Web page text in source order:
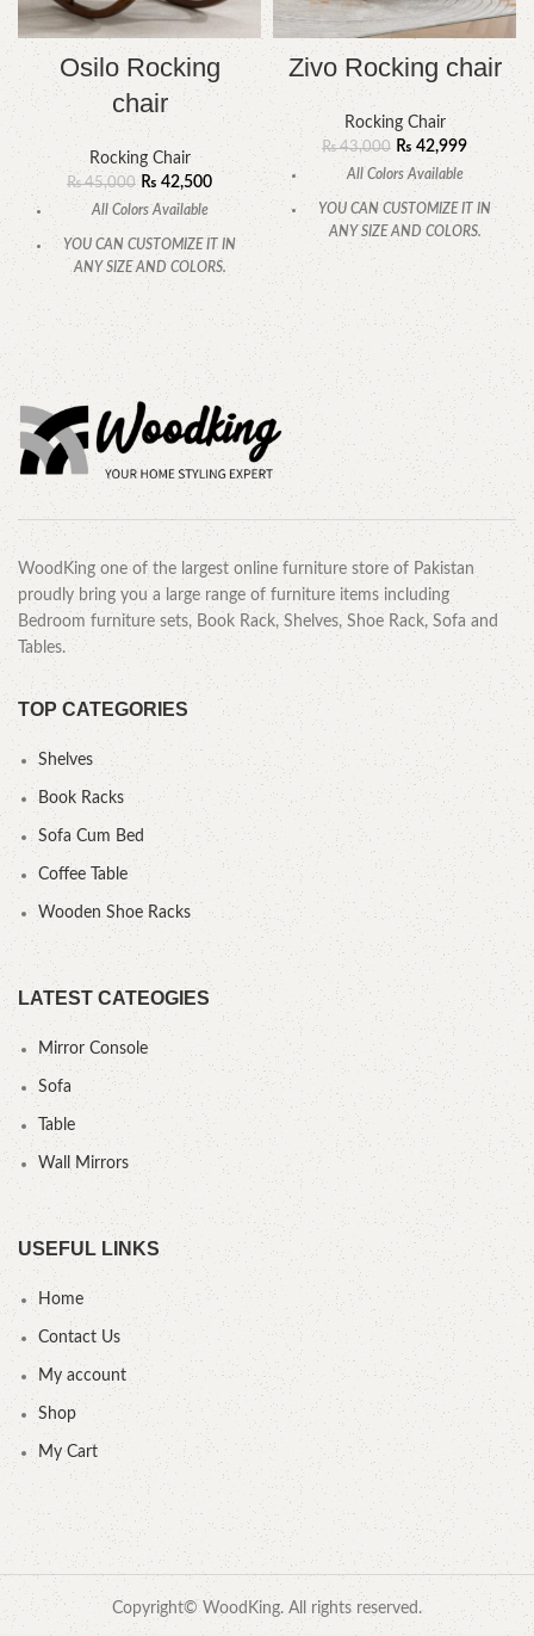
Osilo Rocking
chair
Rocking Chair
₨45,000 ₨42,500
All Colors Available
YOU CAN CUSTOMIZE IT IN
ANY SIZE AND COLORS.
CALL OR WHATSAPP
Zivo Rocking chair
Rocking Chair
₨43,000 ₨42,999
All Colors Available
YOU CAN CUSTOMIZE IT IN
ANY SIZE AND COLORS.
CALL OR WHATSAPP.
WoodKing one of the largest online furniture store of Pakistan
proudly bring you a large range of furniture items including
Bedroom furniture sets, Book Rack, Shelves, Shoe Rack, Sofa and
Tables.
TOP CATEGORIES
Shelves
Book Racks
Sofa Cum Bed
Coffee Table
Wooden Shoe Racks
LATEST CATEOGIES
Mirror Console
Sofa
Table
Wall Mirrors
USEFUL LINKS
Home
Contact Us
My account
Shop
My Cart
Copyright© WoodKing. All rights reserved.